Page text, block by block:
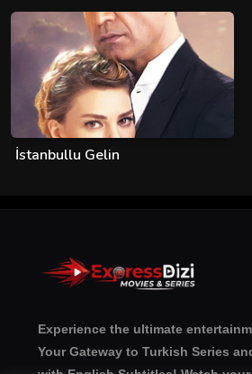
İstanbullu Gelin
Experience the ultimate
Your Gateway to Turkish Series